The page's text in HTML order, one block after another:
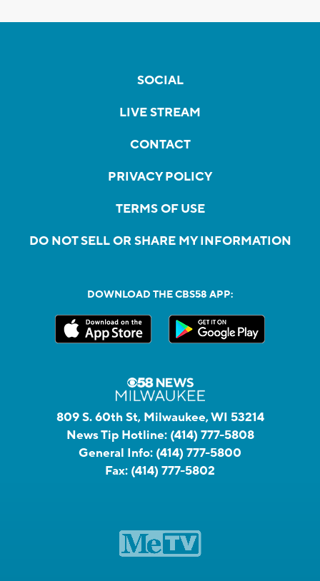
SOCIAL
LIVE STREAM
CONTACT
PRIVACY POLICY
TERMS OF USE
DO NOT SELL OR SHARE MY INFORMATION
DOWNLOAD THE CBS58 APP:
809 S. 60th St, Milwaukee, WI 53214
News Tip Hotline: (414) 777-5808
General Info: (414) 777-5800
Fax: (414) 777-5802